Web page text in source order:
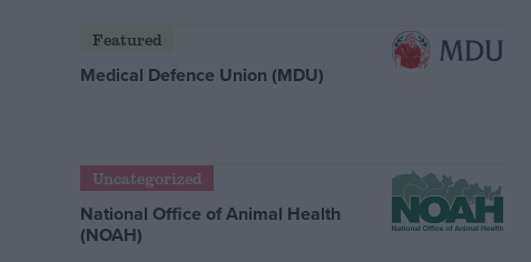
Featured
Medical Defence Union (MDU)
Uncategorized
National Office of Animal Health
(NOAH)